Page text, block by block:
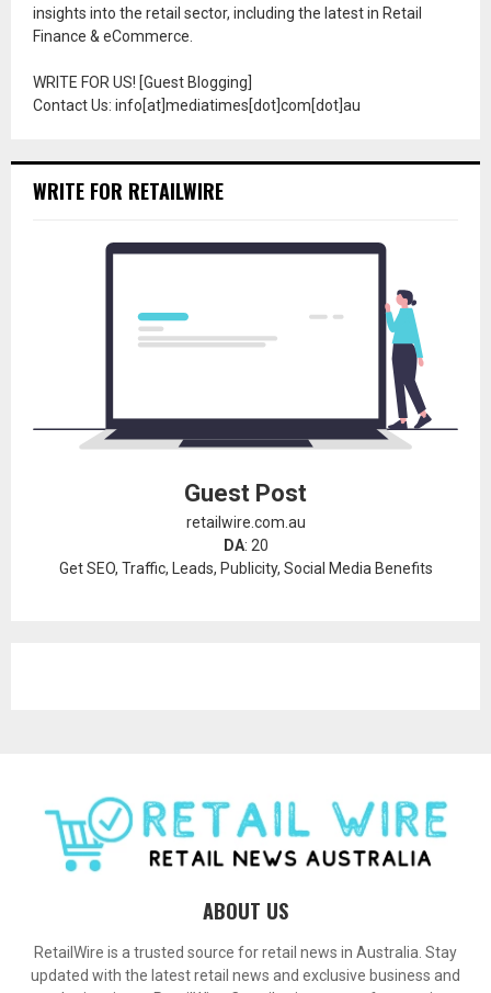
insights into the retail sector, including the latest in Retail
Finance & eCommerce.
WRITE FOR US! [Guest Blogging]
Contact Us: info[at]mediatimes[dot]com[dot]au
WRITE FOR RETAILWIRE
Guest Post
retailwire.com.au
DA: 20
Get SEO, Traffic, Leads, Publicity, Social Media Benefits
ABOUT US
RetailWire is a trusted source for retail news in Australia. Stay
updated with the latest retail news and exclusive business and